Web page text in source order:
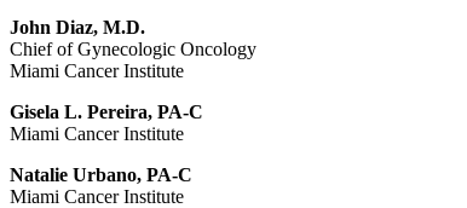
John Diaz, M.D.
Chief of Gynecologic Oncology
Miami Cancer Institute
Gisela L. Pereira, PA-C
Miami Cancer Institute
Natalie Urbano, PA-C
Miami Cancer Institute